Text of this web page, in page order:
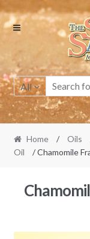
Skip
to
navigation
Skip
to
content
All
Home / Oils
Oil
/ Chamomile